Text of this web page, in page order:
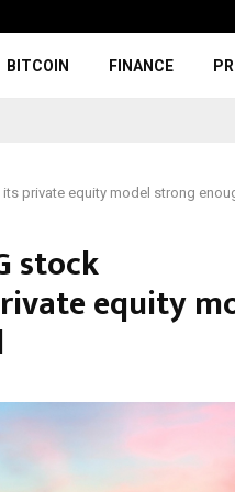
BITCOIN FINANCE
private equity model strong
stock
equity